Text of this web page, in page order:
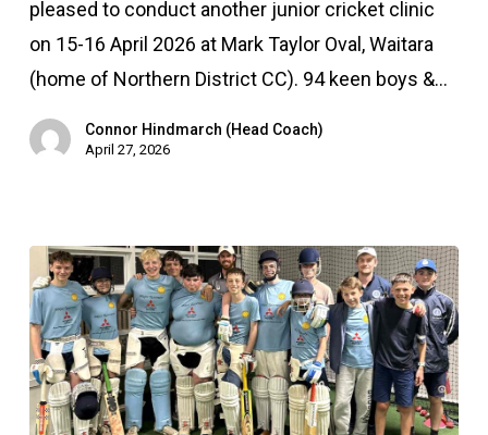
April
pleased to conduct another junior cricket clinic
on 15-16 April 2026 at Mark Taylor Oval, Waitara
(home of Northern District CC). 94 keen boys &…
Connor Hindmarch (Head Coach)
April 27, 2026